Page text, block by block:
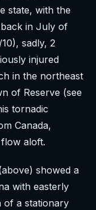
state, with the
in July of
sadly, 2
injured
in the northeast
of Reserve (see
tornadic
Canada,
aloft.
showed a
with easterly
of a stationary